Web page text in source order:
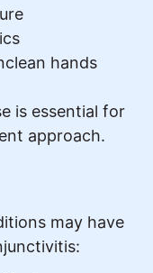
hands
is essential for
approach.
may have